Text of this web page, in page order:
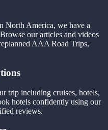
North America, we have a
our articles and videos
AAA Road Trips,
trip including cruises, hotels,
hotels confidently using our
reviews.